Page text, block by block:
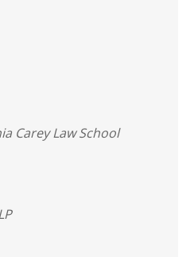
Carey Law School